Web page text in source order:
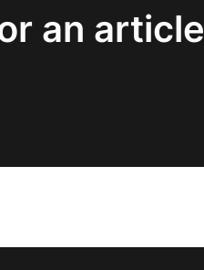
an article